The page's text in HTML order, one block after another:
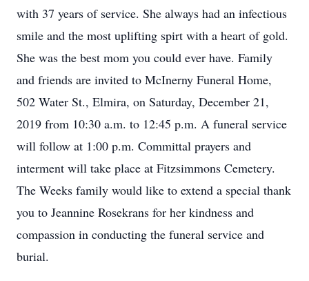
with 37 years of service. She always had an infectious
smile and the most uplifting spirt with a heart of gold.
She was the best mom you could ever have. Family
and friends are invited to McInerny Funeral Home,
502 Water St., Elmira, on Saturday, December 21,
2019 from 10:30 a.m. to 12:45 p.m. A funeral service
will follow at 1:00 p.m. Committal prayers and
interment will take place at Fitzsimmons Cemetery.
The Weeks family would like to extend a special thank
you to Jeannine Rosekrans for her kindness and
compassion in conducting the funeral service and
burial.